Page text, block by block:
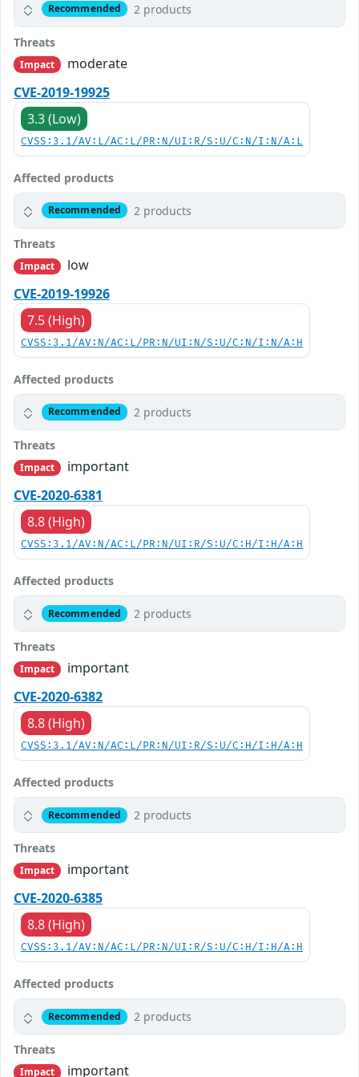
Recommended 2 products
Threats
Impact
moderate
CVE-2019-19925
3.3 (Low)
CVSS:3.1/AV:L/AC:L/PR:N/UI:R/S:U/C:N/I:N/A:L
Affected products
Recommended 2 products
Threats
Impact
low
CVE-2019-19926
7.5 (High)
CVSS:3.1/AV:N/AC:L/PR:N/UI:N/S:U/C:N/I:N/A:H
Affected products
Recommended 2 products
Threats
Impact
important
CVE-2020-6381
8.8 (High)
CVSS:3.1/AV:N/AC:L/PR:N/UI:R/S:U/C:H/I:H/A:H
Affected products
Recommended 2 products
Threats
Impact
important
CVE-2020-6382
8.8 (High)
CVSS:3.1/AV:N/AC:L/PR:N/UI:R/S:U/C:H/I:H/A:H
Affected products
Recommended 2 products
Threats
Impact
important
CVE-2020-6385
8.8 (High)
CVSS:3.1/AV:N/AC:L/PR:N/UI:R/S:U/C:H/I:H/A:H
Affected products
Recommended 2 products
Threats
Impact important